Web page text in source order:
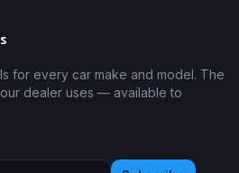
for every car make and model. The
dealer uses — available to